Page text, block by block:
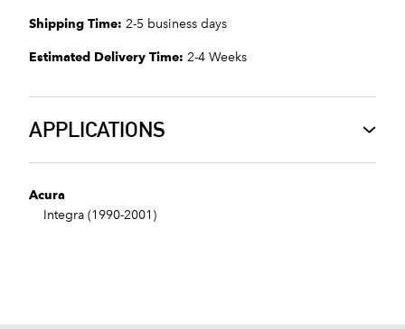
Shipping Time: 2-5 business days
Estimated Delivery Time: 2-4 Weeks
APPLICATIONS
Acura
Integra (1990-2001)